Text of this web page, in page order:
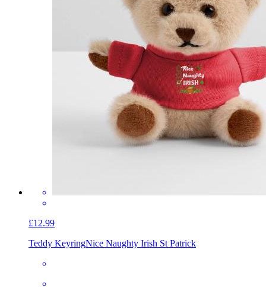
£12.99
Teddy KeyringNice Naughty Irish St Patrick